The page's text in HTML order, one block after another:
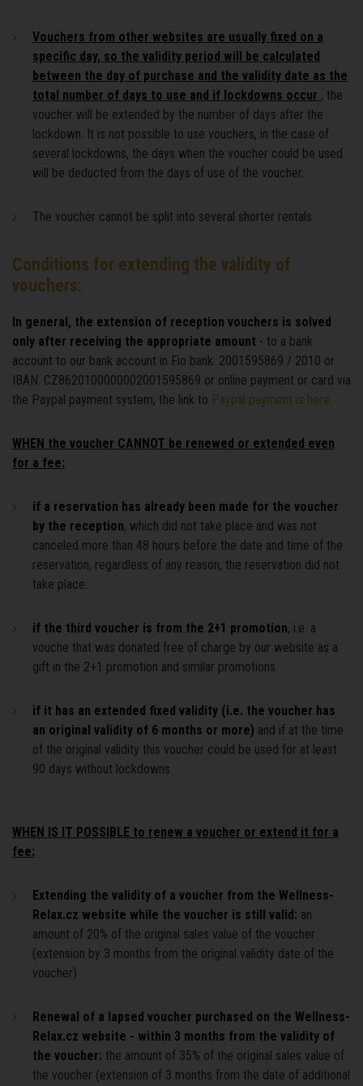
Vouchers from other websites are usually fixed on a
specific day, so the validity period will be calculated
between the day of purchase and the validity date as the
total number of days to use and if lockdowns occur , the
voucher will be extended by the number of days after the
lockdown. It is not possible to use vouchers, in the case of
several lockdowns, the days when the voucher could be used
will be deducted from the days of use of the voucher.
The voucher cannot be split into several shorter rentals
Conditions for extending the validity of
vouchers:
In general, the extension of reception vouchers is solved
only after receiving the appropriate amount - to a bank
account to our bank account in Fio bank: 2001595869 / 2010 or
IBAN: CZ8620100000002001595869 or online payment or card via
the Paypal payment system, the link to Paypal payment is here.
WHEN the voucher CANNOT be renewed or extended even
for a fee:
if a reservation has already been made for the voucher
by the reception, which did not take place and was not
canceled more than 48 hours before the date and time of the
reservation, regardless of any reason, the reservation did not
take place.
if the third voucher is from the 2+1 promotion, i.e. a
vouche that was donated free of charge by our website as a
gift in the 2+1 promotion and similar promotions.
if it has an extended fixed validity (i.e. the voucher has
an original validity of 6 months or more) and if at the time
of the original validity this voucher could be used for at least
90 days without lockdowns.
WHEN IS IT POSSIBLE to renew a voucher or extend it for a
fee:
Extending the validity of a voucher from the Wellness-
Relax.cz website while the voucher is still valid: an
amount of 20% of the original sales value of the voucher
(extension by 3 months from the original validity date of the
voucher)
Renewal of a lapsed voucher purchased on the Wellness-
Relax.cz website - within 3 months from the validity of
the voucher: the amount of 35% of the original sales value of
the voucher (extension of 3 months from the date of additional